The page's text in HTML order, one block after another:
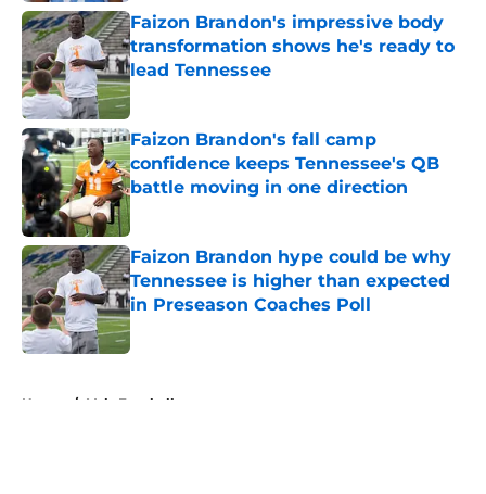
Faizon Brandon's impressive body
transformation shows he's ready to
lead Tennessee
Published by on Invalid Date
Faizon Brandon's fall camp
confidence keeps Tennessee's QB
battle moving in one direction
Faizon Brandon hype could be why
Tennessee is higher than expected
in Preseason Coaches Poll
Published by on Invalid Date
Home / Vols Football